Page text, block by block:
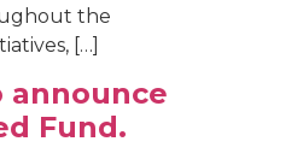
the
[…]
announce
Fund.